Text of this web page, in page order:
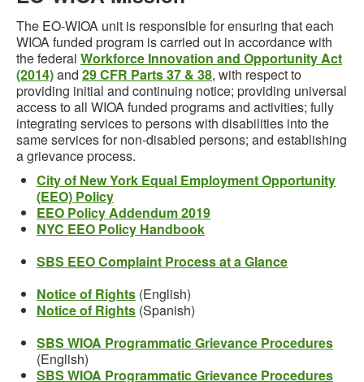
The EO-WIOA unit is responsible for ensuring that each
WIOA funded program is carried out in accordance with
the federal Workforce Innovation and Opportunity Act
(2014)and 29 CFR Parts 37 & 38, with respect to
providing initial and continuing notice; providing universal
access to all WIOA funded programs and activities; fully
integrating services to persons with disabilities into the
same services for non-disabled persons; and establishing
a grievance process.
City of New York Equal Employment Opportunity
(EEO) Policy
EEO Policy Addendum 2019
NYC EEO Policy Handbook
SBS EEO Complaint Process at a Glance
Notice of Rights (English)
Notice of Rights (Spanish)
SBS WIOA Programmatic Grievance Procedures
(English)
SBS WIOA Programmatic Grievance Procedures